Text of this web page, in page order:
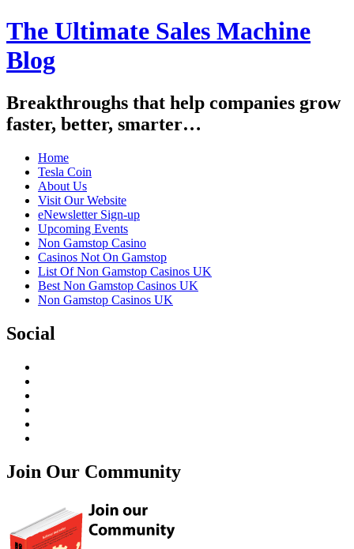
The Ultimate Sales Machine
Blog
Breakthroughs that help companies grow
faster, better, smarter…
Home
Tesla Coin
About Us
Visit Our Website
eNewsletter Sign-up
Upcoming Events
Non Gamstop Casino
Casinos Not On Gamstop
List Of Non Gamstop Casinos UK
Best Non Gamstop Casinos UK
Non Gamstop Casinos UK
Social
Join Our Community